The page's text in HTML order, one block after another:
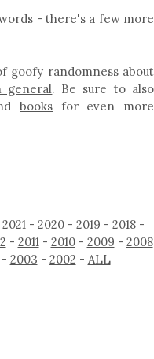
- there's a few more
goofy randomness about
general. Be sure to also
books for even more
2021 - 2020 - 2019 - 2018 -
- 2011- 2010- 2009 - 2008
- 2003 - 2002 - ALL